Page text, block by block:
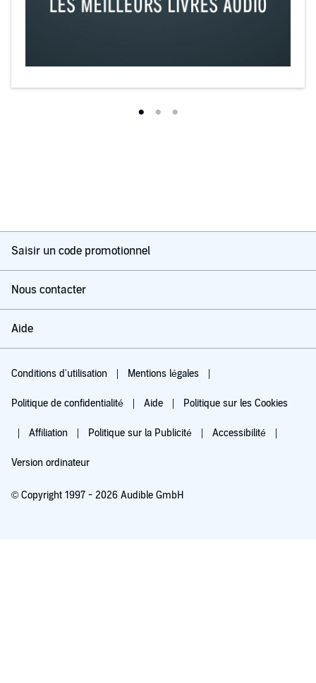
Saisir un code promotionnel
Nous contacter
Aide
Conditions d'utilisation Mentions légales
Politique de confidentialité Aide Politique sur les Cookies
Affiliation Politique sur la Publicité Accessibilité
Version ordinateur
© Copyright 1997 - 2026 Audible GmbH